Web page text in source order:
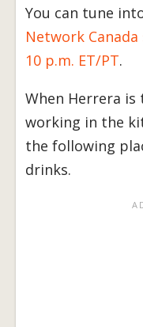
You can tune
Network
10 p.m. ET/PT.
When Herrera
working in the
the following
drinks.